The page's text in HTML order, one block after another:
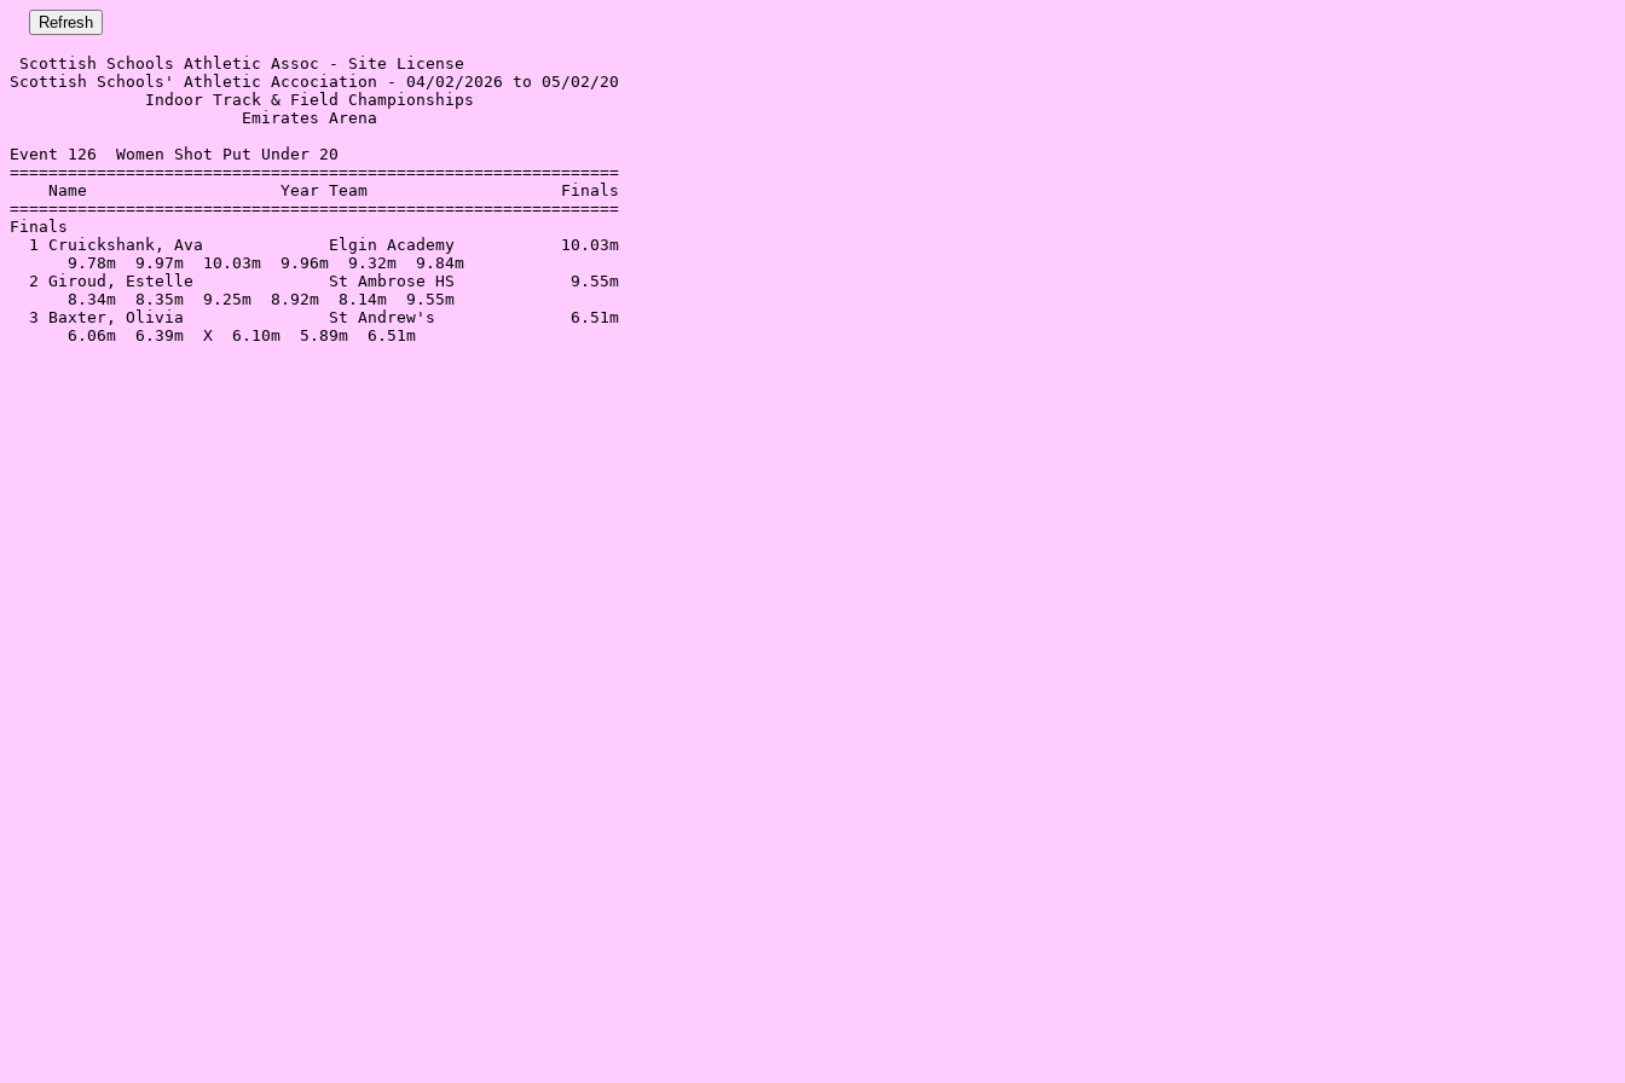
Scottish Schools Athletic Assoc - Site License
Scottish Schools' Athletic Accociation - 04/02/2026 to 05/02/20
              Indoor Track & Field Championships
                        Emirates Arena
Event 126  Women Shot Put Under 20
===============================================================
    Name                    Year Team                    Finals
===============================================================
Finals
  1 Cruickshank, Ava             Elgin Academy           10.03m
      9.78m  9.97m  10.03m  9.96m  9.32m  9.84m
  2 Giroud, Estelle              St Ambrose HS            9.55m
      8.34m  8.35m  9.25m  8.92m  8.14m  9.55m
  3 Baxter, Olivia               St Andrew's              6.51m